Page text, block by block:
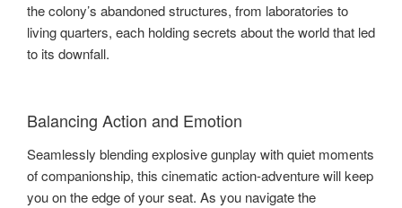
the colony’s abandoned structures, from laboratories to
living quarters, each holding secrets about the world that led
to its downfall.
Balancing Action and Emotion
Seamlessly blending explosive gunplay with quiet moments
of companionship, this cinematic action-adventure will keep
you on the edge of your seat. As you navigate the